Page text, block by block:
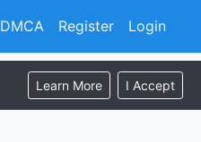
Register Login
DMCA
Learn More I Accept